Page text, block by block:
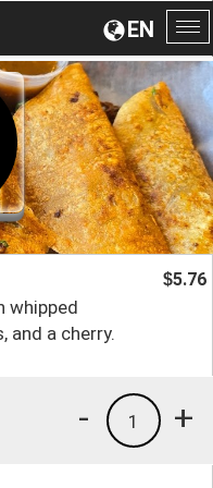
EN
whipped
and a cherry.
$5.76
+
1
-